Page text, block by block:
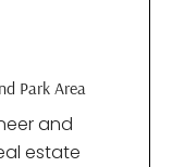
Park Area
and
estate